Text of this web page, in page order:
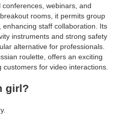
webinars, and
rooms, it permits group
staff collaboration. Its
instruments and strong safety
alternative for professionals.
roulette, offers an exciting
for video interactions.
girl?